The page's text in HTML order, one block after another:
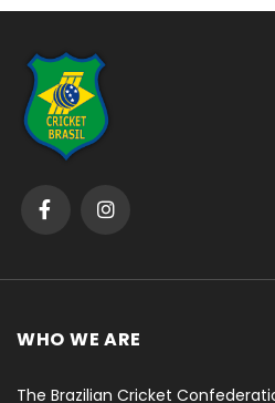
WHO WE ARE
The Brazilian Cricket